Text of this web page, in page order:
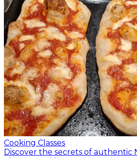
Cooking Classes
Discover the secrets of authentic